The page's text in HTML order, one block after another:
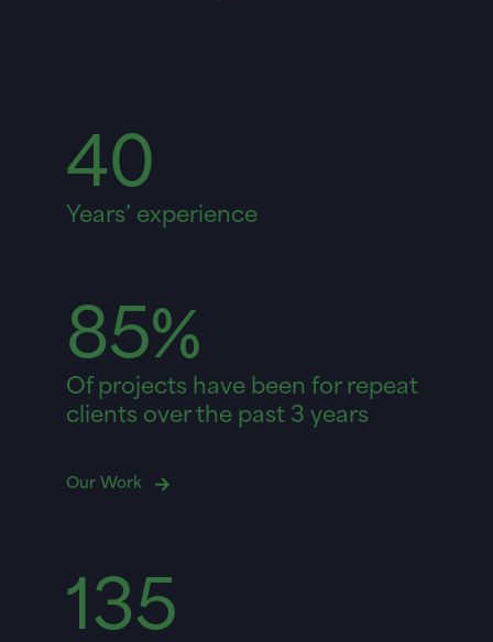
40
Years’ experience
85%
Of projects have been for repeat
clients over the past 3 years
Our Work
135